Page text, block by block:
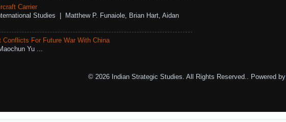
Carrier
Studies | Matthew P. Funaiole, Brian Hart, Aidan
Conflicts For Future War With China
Yu ...
© 2026 Indian Strategic Studies. All Rights Reserved.. Powered by